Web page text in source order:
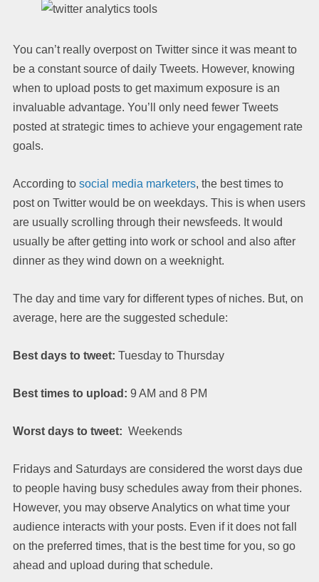
You can’t really overpost on Twitter since it was meant to
be a constant source of daily Tweets. However, knowing
when to upload posts to get maximum exposure is an
invaluable advantage. You’ll only need fewer Tweets
posted at strategic times to achieve your engagement rate
goals.
According to social media marketers, the best times to
post on Twitter would be on weekdays. This is when users
are usually scrolling through their newsfeeds. It would
usually be after getting into work or school and also after
dinner as they wind down on a weeknight.
The day and time vary for different types of niches. But, on
average, here are the suggested schedule:
Best days to tweet: Tuesday to Thursday
Best times to upload: 9 AM and 8 PM
Worst days to tweet: Weekends
Fridays and Saturdays are considered the worst days due
to people having busy schedules away from their phones.
However, you may observe Analytics on what time your
audience interacts with your posts. Even if it does not fall
on the preferred times, that is the best time for you, so go
ahead and upload during that schedule.